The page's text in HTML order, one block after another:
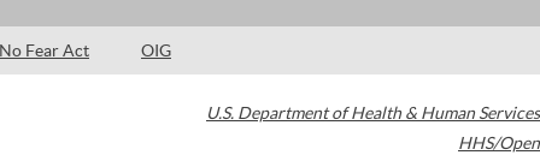
No Fear Act OIG
U.S. Department of Health & Human Services
HHS/Open